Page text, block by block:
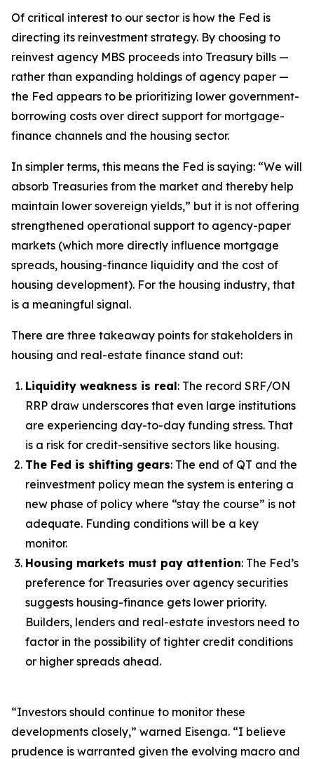
Of critical interest to our sector is how the Fed is
directing its reinvestment strategy. By choosing to
reinvest agency MBS proceeds into Treasury bills —
rather than expanding holdings of agency paper —
the Fed appears to be prioritizing lower government-
borrowing costs over direct support for mortgage-
finance channels and the housing sector.
In simpler terms, this means the Fed is saying: “We will
absorb Treasuries from the market and thereby help
maintain lower sovereign yields,” but it is not offering
strengthened operational support to agency-paper
markets (which more directly influence mortgage
spreads, housing-finance liquidity and the cost of
housing development). For the housing industry, that
is a meaningful signal.
There are three takeaway points for stakeholders in
housing and real-estate finance stand out:
Liquidity weakness is real: The record SRF/ON
RRP draw underscores that even large institutions
are experiencing day-to-day funding stress. That
is a risk for credit-sensitive sectors like housing.
The Fed is shifting gears: The end of QT and the
reinvestment policy mean the system is entering a
new phase of policy where “stay the course” is not
adequate. Funding conditions will be a key
monitor.
Housing markets must pay attention: The Fed’s
preference for Treasuries over agency securities
suggests housing-finance gets lower priority.
Builders, lenders and real-estate investors need to
factor in the possibility of tighter credit conditions
or higher spreads ahead.
“Investors should continue to monitor these
developments closely,” warned Eisenga. “I believe
prudence is warranted given the evolving macro and